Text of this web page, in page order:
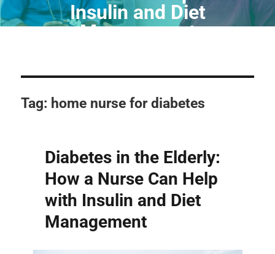
Insulin and Diet
Management
Tag: home nurse for diabetes
Diabetes in the Elderly:
How a Nurse Can Help
with Insulin and Diet
Management